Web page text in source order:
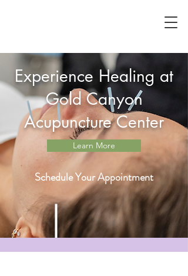
Experience Healing at
Gold Canyon
Acupuncture Center
Learn More
Schedule Your Appointment